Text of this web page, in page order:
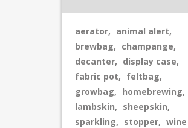
aerator, animal alert,
brewbag, champange,
decanter, display case,
fabric pot, feltbag,
growbag, homebrewing,
lambskin, sheepskin,
sparkling, stopper, wine